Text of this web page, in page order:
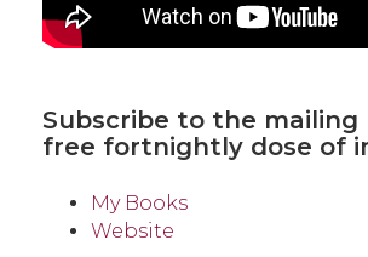
Subscribe to the mailing
free fortnightly dose of
My Books
Website